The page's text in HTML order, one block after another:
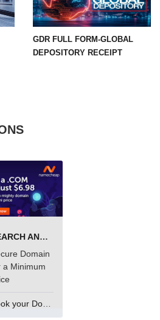
GDR FULL FORM-GLOBAL
DEPOSITORY RECEIPT
SEARCH AND BUY FROM NAMECHEAP
Domain
a Minimum
Book your Domain Now